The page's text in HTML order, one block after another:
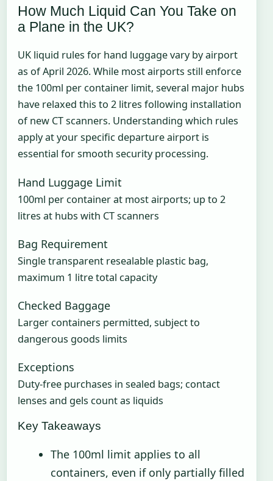
How Much Liquid Can You Take on
a Plane in the UK?
UK liquid rules for hand luggage vary by airport
as of April 2026. While most airports still enforce
the 100ml per container limit, several major hubs
have relaxed this to 2 litres following installation
of new CT scanners. Understanding which rules
apply at your specific departure airport is
essential for smooth security processing.
Hand Luggage Limit
100ml per container at most airports; up to 2
litres at hubs with CT scanners
Bag Requirement
Single transparent resealable plastic bag,
maximum 1 litre total capacity
Checked Baggage
Larger containers permitted, subject to
dangerous goods limits
Exceptions
Duty-free purchases in sealed bags; contact
lenses and gels count as liquids
Key Takeaways
The 100ml limit applies to all
containers, even if only partially filled